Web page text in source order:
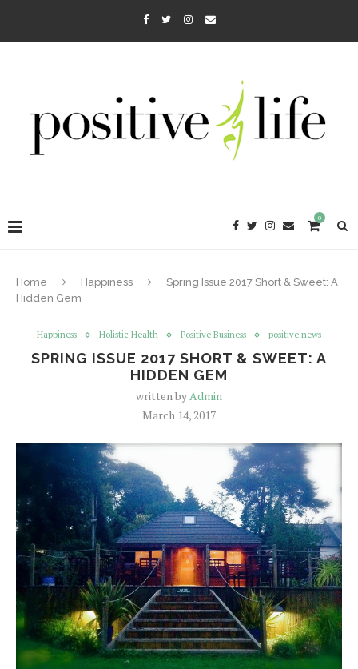
0
Home Happiness
Spring Issue 2017 Short & Sweet: A
Hidden Gem
Happiness Holistic Health Positive Business positive news
SPRING ISSUE 2017 SHORT & SWEET: A
HIDDEN GEM
written byAdmin
March 14, 2017